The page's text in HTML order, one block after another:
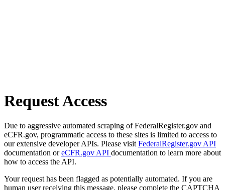
Request Access
Due to aggressive automated scraping of FederalRegister.gov and
eCFR.gov, programmatic access to these sites is limited to access to
our extensive developer APIs. Please visit FederalRegister.gov API
documentation oreCFR.gov API documentation to learn more about
how to access the API.
Your request has been flagged as potentially automated. If you are
human user receiving this message, please complete the CAPTCHA